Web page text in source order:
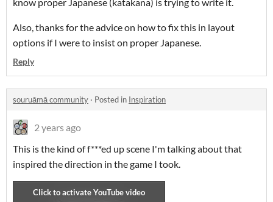
Also, thanks for the advice on how to fix this in layout
options if I were to insist on proper Japanese.
Reply
souruāmā community · Posted in Inspiration
2 years ago
This is the kind of f***ed up scene I'm talking about that
inspired the direction in the game I took.